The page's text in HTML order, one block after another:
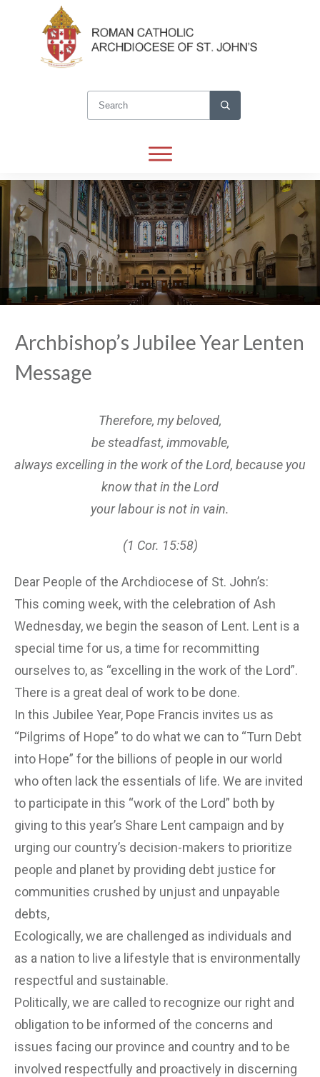
Archbishop’s Jubilee Year Lenten
Message
Therefore, my beloved,
be steadfast, immovable,
always excelling in the work of the Lord, because you
know that in the Lord
your labour is not in vain.
(1 Cor. 15:58)
Dear People of the Archdiocese of St. John’s:
This coming week, with the celebration of Ash
Wednesday, we begin the season of Lent. Lent is a
special time for us, a time for recommitting
ourselves to, as “excelling in the work of the Lord”.
There is a great deal of work to be done.
In this Jubilee Year, Pope Francis invites us as
“Pilgrims of Hope” to do what we can to “Turn Debt
into Hope” for the billions of people in our world
who often lack the essentials of life. We are invited
to participate in this “work of the Lord” both by
giving to this year’s Share Lent campaign and by
urging our country’s decision-makers to prioritize
people and planet by providing debt justice for
communities crushed by unjust and unpayable
debts,
Ecologically, we are challenged as individuals and
as a nation to live a lifestyle that is environmentally
respectful and sustainable.
Politically, we are called to recognize our right and
obligation to be informed of the concerns and
issues facing our province and country and to be
involved respectfully and proactively in discerning